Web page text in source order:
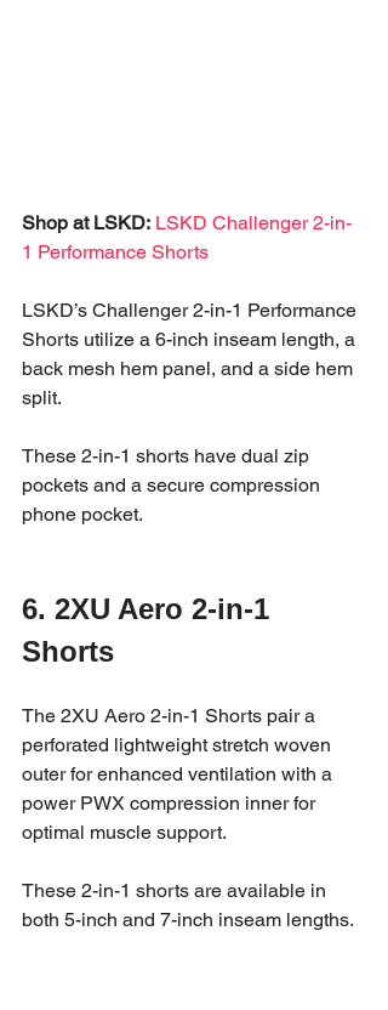
Shop at LSKD: LSKD Challenger 2-in-
1 Performance Shorts
LSKD’s Challenger 2-in-1 Performance
Shorts utilize a 6-inch inseam length, a
back mesh hem panel, and a side hem
split.
These 2-in-1 shorts have dual zip
pockets and a secure compression
phone pocket.
6. 2XU Aero 2-in-1
Shorts
The 2XU Aero 2-in-1 Shorts pair a
perforated lightweight stretch woven
outer for enhanced ventilation with a
power PWX compression inner for
optimal muscle support.
These 2-in-1 shorts are available in
both 5-inch and 7-inch inseam lengths.